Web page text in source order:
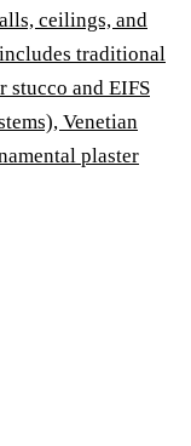
ceilings, and
traditional
stucco and EIFS
Venetian
plaster